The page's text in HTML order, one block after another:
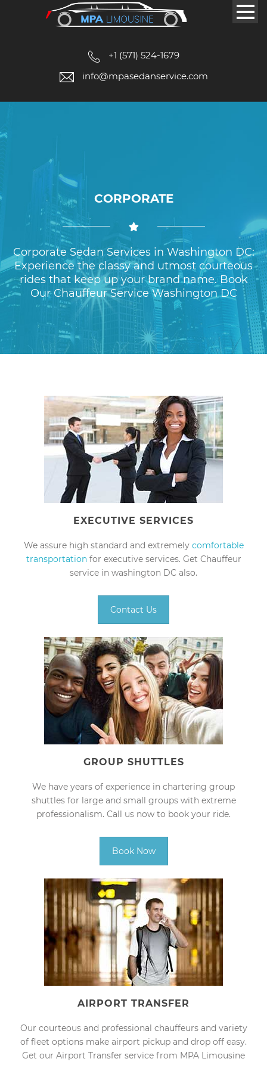
+1 (571) 524-1679
info@mpasedanservice.com
CORPORATE
Corporate Sedan Services in Washington DC:
Experience the classy and utmost courteous
rides that keep up your brand name. Book
Our Chauffeur Service Washington DC
EXECUTIVE SERVICES
We assure high standard and extremely comfortable
transportationfor executive services. Get Chauffeur
service in washington DC also.
Contact Us
GROUP SHUTTLES
We have years of experience in chartering group
shuttles for large and small groups with extreme
professionalism. Call us now to book your ride.
Book Now
AIRPORT TRANSFER
Our courteous and professional chauffeurs and variety
of fleet options make airport pickup and drop off easy.
Get our Airport Transfer service from MPA Limousine